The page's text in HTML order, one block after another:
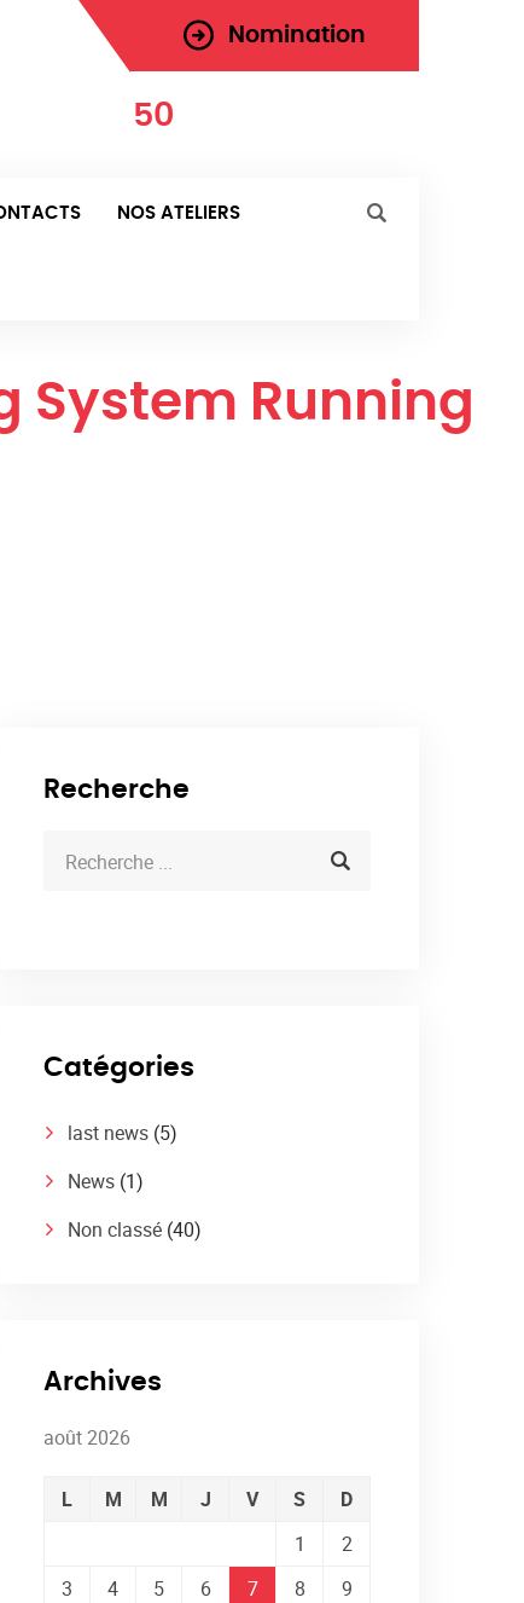
Nomination
50
NOS ATELIERS
System Running
Recherche
Catégories
last news (5)
News (1)
Non classé (40)
Archives
août 2026
L M M J V S
D
1
2
3
4 5 6 7 8
9